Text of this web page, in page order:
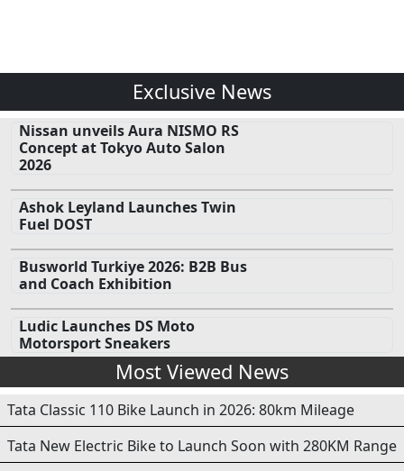
Exclusive News
Nissan unveils Aura NISMO RS
Concept at Tokyo Auto Salon
2026
Ashok Leyland Launches Twin
Fuel DOST
Busworld Turkiye 2026: B2B Bus
and Coach Exhibition
Ludic Launches DS Moto
Motorsport Sneakers
Most Viewed News
Tata Classic 110 Bike Launch in 2026: 80km Mileage
Tata New Electric Bike to Launch Soon with 280KM Range